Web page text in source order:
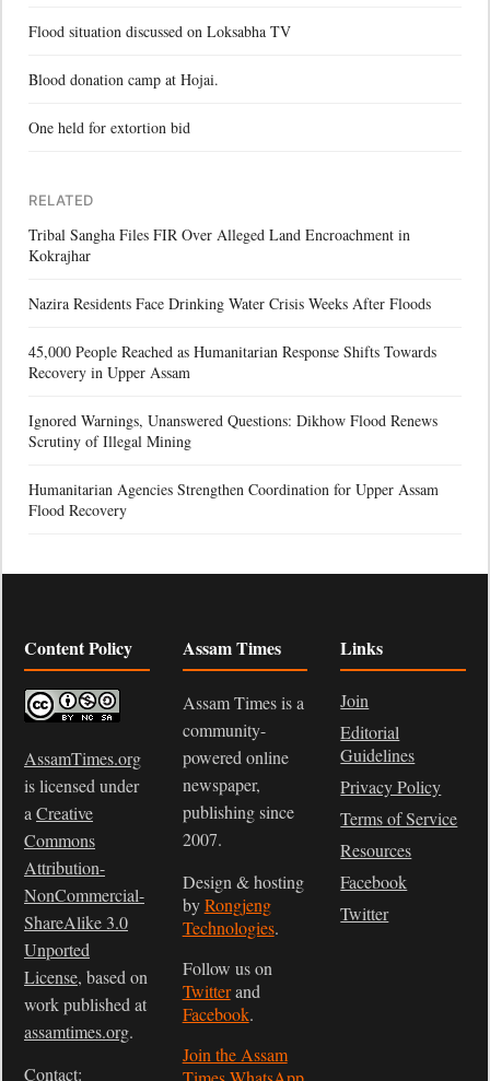
Flood situation discussed on Loksabha TV
Blood donation camp at Hojai.
One held for extortion bid
RELATED
Tribal Sangha Files FIR Over Alleged Land Encroachment in
Kokrajhar
Nazira Residents Face Drinking Water Crisis Weeks After Floods
45,000 People Reached as Humanitarian Response Shifts Towards
Recovery in Upper Assam
Ignored Warnings, Unanswered Questions: Dikhow Flood Renews
Scrutiny of Illegal Mining
Humanitarian Agencies Strengthen Coordination for Upper Assam
Flood Recovery
Content Policy
AssamTimes.org
is licensed under
a Creative
Commons
Attribution-
NonCommercial-
ShareAlike 3.0
Unported
License, based on
work published at
assamtimes.org.
Contact:
Assam Times
Assam Times is a
community-
powered online
newspaper,
publishing since
2007.
Design & hosting
byRongjeng
Technologies.
Follow us on
Twitterand
Facebook.
Join the Assam
Links
Join
Editorial
Guidelines
Privacy Policy
Terms of Service
Resources
Facebook
Twitter